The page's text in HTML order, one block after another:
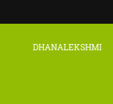
DHANALEKSHMI